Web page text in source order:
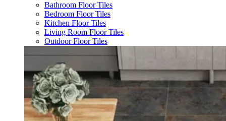
Bathroom Floor Tiles
Bedroom Floor Tiles
Kitchen Floor Tiles
Living Room Floor Tiles
Outdoor Floor Tiles